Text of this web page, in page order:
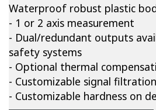
Waterproof robust plastic
- 1 or 2 axis measurement
- Dual/redundant outputs
safety systems
- Optional thermal
- Customizable signal filtration
- Customizable hardness on